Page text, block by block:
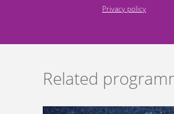
Privacy policy
Related